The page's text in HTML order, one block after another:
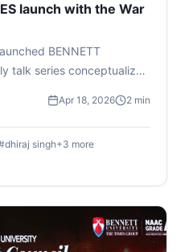
launch with the War
BENNETT
talk series conceptualized
shifts. Led by
Centre for Media &
fireside chats and
connect world events to
the US-Israel-Iran war
LPG prices. The inaugural
"The War in West Asia,"
Apr 18, 2026 2 min
dhiraj singh+3 more